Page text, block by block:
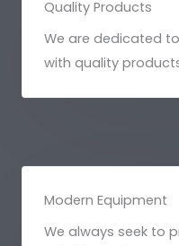
Quality Products
We are dedicated
with quality
Modern Equipment
We always seek to